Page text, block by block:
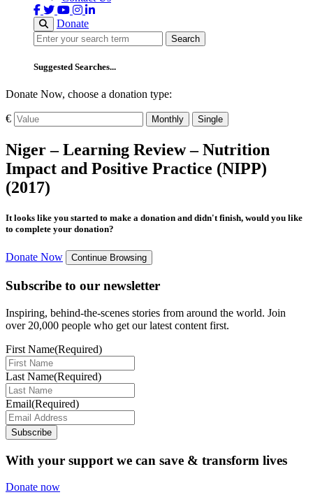
Donate
Search
Search
Suggested Searches...
Donate Now, choose a donation type:
€ Monthly Single
Niger – Learning Review – Nutrition
Impact and Positive Practice (NIPP)
(2017)
It looks like you started to make a donation and didn't finish, would you like
to complete your donation?
Donate Now Continue Browsing
Subscribe to our newsletter
Inspiring, behind-the-scenes stories from around the world. Join
over 20,000 people who get our latest content first.
First Name(Required)
Last Name(Required)
Email(Required)
Subscribe
With your support we can save & transform lives
Donate now